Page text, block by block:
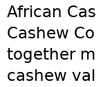
African
Cashew
together
cashew